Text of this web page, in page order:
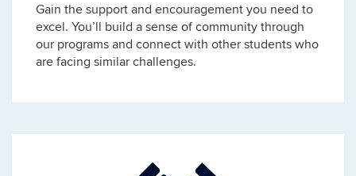
Gain the support and encouragement you need to
excel. You’ll build a sense of community through
our programs and connect with other students who
are facing similar challenges.